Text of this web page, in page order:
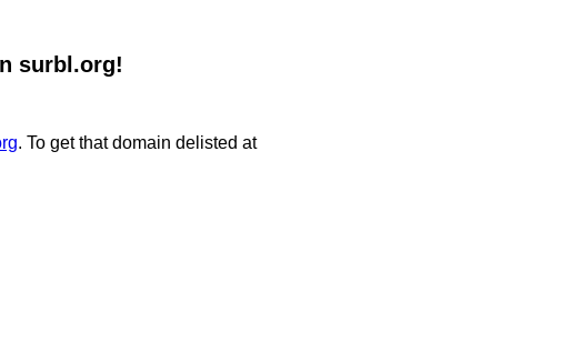
surbl.org!
. To get that domain delisted at